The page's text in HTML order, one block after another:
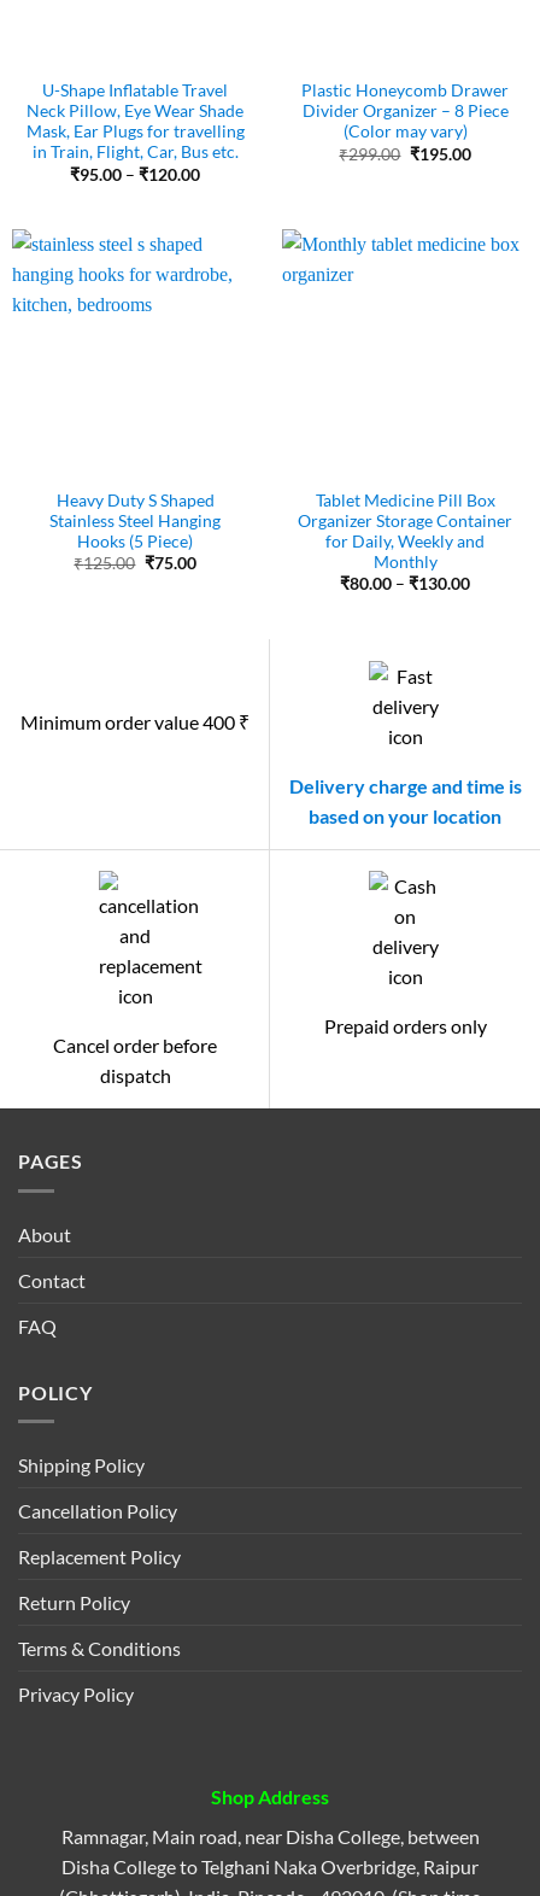
U-Shape Inflatable Travel
Neck Pillow, Eye Wear Shade
Mask, Ear Plugs for travelling
in Train, Flight, Car, Bus etc.
₹95.00 – ₹120.00Price
₹120.00
Plastic Honeycomb Drawer
Divider Organizer – 8 Piece
(Color may vary)
₹299.00 Original
₹195.00Current
Heavy Duty S Shaped
Stainless Steel Hanging
Hooks (5 Piece)
₹125.00 Original
₹75.00Current
Tablet Medicine Pill Box
Organizer Storage Container
for Daily, Weekly and
Monthly
₹80.00 – ₹130.00Price
Minimum order value 400 ₹
Delivery charge and time is
based on your location
Cancel order before
dispatch
Prepaid orders only
PAGES
About
Contact
FAQ
POLICY
Shipping Policy
Cancellation Policy
Replacement Policy
Return Policy
Terms & Conditions
Privacy Policy
Shop Address
Ramnagar, Main road, near Disha College, between
Disha College to Telghani Naka Overbridge, Raipur